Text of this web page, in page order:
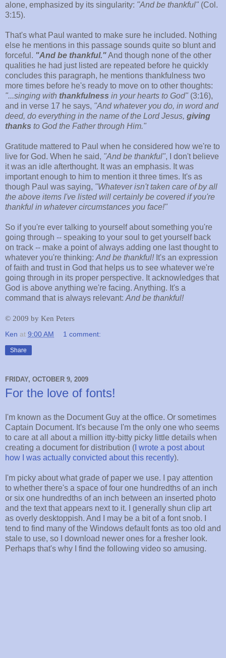
alone, emphasized by its singularity: "And be thankful" (Col.
3:15).
That's what Paul wanted to make sure he included. Nothing
else he mentions in this passage sounds quite so blunt and
forceful. "And be thankful."And though none of the other
qualities he had just listed are repeated before he quickly
concludes this paragraph, he mentions thankfulness two
more times before he's ready to move on to other thoughts:
"...singing with thankfulness in your hearts to God" (3:16),
and in verse 17 he says, "And whatever you do, in word and
deed, do everything in the name of the Lord Jesus, giving
thanks to God the Father through Him."
Gratitude mattered to Paul when he considered how we're to
live for God. When he said, "And be thankful", I don't believe
it was an idle afterthought. It was an emphasis. It was
important enough to him to mention it three times. It's as
though Paul was saying, "Whatever isn't taken care of by all
the above items I've listed will certainly be covered if you're
thankful in whatever circumstances you face!"
So if you're ever talking to yourself about something you're
going through -- speaking to your soul to get yourself back
on track -- make a point of always adding one last thought to
whatever you're thinking: And be thankful!It's an expression
of faith and trust in God that helps us to see whatever we're
going through in its proper perspective. It acknowledges that
God is above anything we're facing. Anything. It's a
command that is always relevant: And be thankful!
© 2009 by Ken Peters
Ken at 9:00 AM 1 comment:
Share
FRIDAY, OCTOBER 9, 2009
For the love of fonts!
I'm known as the Document Guy at the office. Or sometimes
Captain Document. It's because I'm the only one who seems
to care at all about a million itty-bitty picky little details when
creating a document for distribution ( I wrote a post about
how I was actually convicted about this recently).
I'm picky about what grade of paper we use. I pay attention
to whether there's a space of four one hundredths of an inch
or six one hundredths of an inch between an inserted photo
and the text that appears next to it. I generally shun clip art
as overly desktoppish. And I may be a bit of a font snob. I
tend to find many of the Windows default fonts as too old and
stale to use, so I download newer ones for a fresher look.
Perhaps that's why I find the following video so amusing.